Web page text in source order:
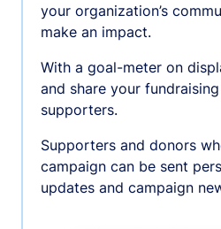
your organization’s
make an impact.
With a goal-meter on
and share your
supporters.
Supporters and donors
campaign can be sent
updates and campaign